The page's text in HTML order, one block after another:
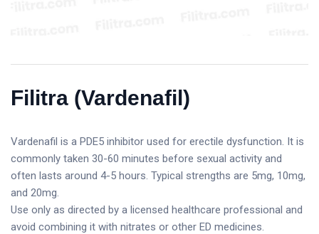
Filitra (Vardenafil)
Vardenafil is a PDE5 inhibitor used for erectile dysfunction. It is
commonly taken 30-60 minutes before sexual activity and
often lasts around 4-5 hours. Typical strengths are 5mg, 10mg,
and 20mg.
Use only as directed by a licensed healthcare professional and
avoid combining it with nitrates or other ED medicines.